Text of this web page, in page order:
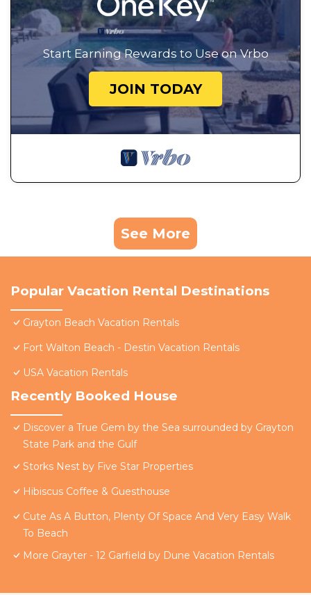
Start Earning Rewards to Use on Vrbo
JOIN TODAY
See More
Popular Vacation Rental Destinations
Grayton Beach Vacation Rentals
Fort Walton Beach - Destin Vacation Rentals
USA Vacation Rentals
Recently Booked House
Discover a True Gem by the Sea surrounded by Grayton
State Park and the Gulf
Storks Nest by Five Star Properties
Hibiscus Coffee & Guesthouse
Cute As A Button, Plenty Of Space And Very Easy Walk
To Beach
More Grayter - 12 Garfield by Dune Vacation Rentals